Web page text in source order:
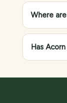
Where
Has